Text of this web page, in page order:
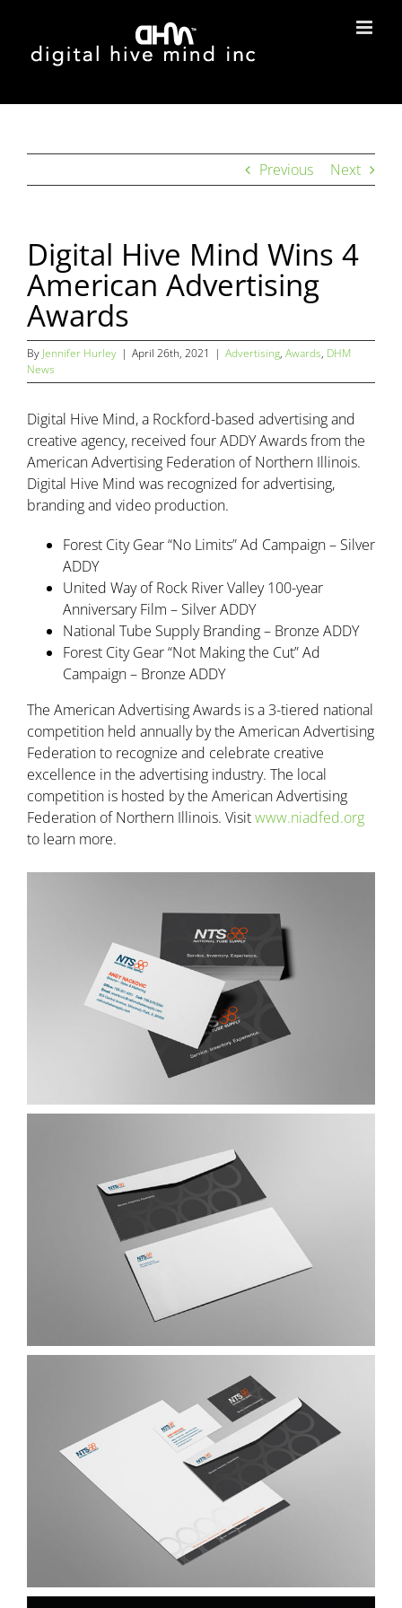
content
Previous Next
Digital Hive Mind Wins 4
American Advertising
Awards
By Jennifer Hurley | April 26th, 2021 | Advertising, Awards, DHM
News
Digital Hive Mind, a Rockford-based advertising and
creative agency, received four ADDY Awards from the
American Advertising Federation of Northern Illinois.
Digital Hive Mind was recognized for advertising,
branding and video production.
Forest City Gear “No Limits” Ad Campaign – Silver
ADDY
United Way of Rock River Valley 100-year
Anniversary Film – Silver ADDY
National Tube Supply Branding – Bronze ADDY
Forest City Gear “Not Making the Cut” Ad
Campaign – Bronze ADDY
The American Advertising Awards is a 3-tiered national
competition held annually by the American Advertising
Federation to recognize and celebrate creative
excellence in the advertising industry. The local
competition is hosted by the American Advertising
Federation of Northern Illinois. Visitwww.niadfed.org
to learn more.